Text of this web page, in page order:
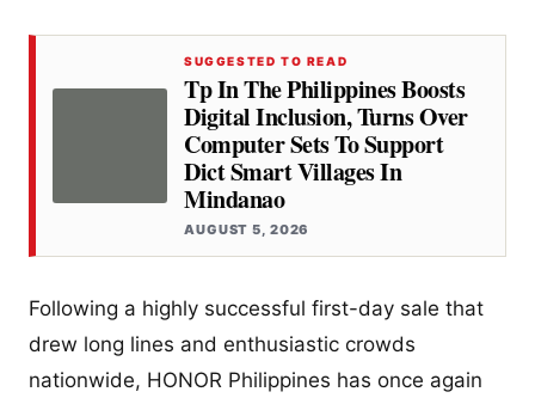
SUGGESTED TO READ
Tp In The Philippines Boosts
Digital Inclusion, Turns Over
Computer Sets To Support
Dict Smart Villages In
Mindanao
AUGUST 5, 2026
Following a highly successful first-day sale that
drew long lines and enthusiastic crowds
nationwide, HONOR Philippines has once again